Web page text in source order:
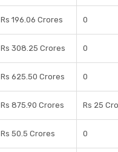
Rs 196.06 Crores 0
Rs 308.25 Crores 0
Rs 625.50 Crores 0
Rs 875.90 Crores Rs 25
Rs 50.5 Crores 0